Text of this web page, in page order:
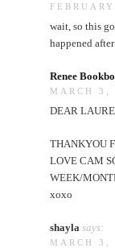
wait, so this
happened
Renee
MARCH 3,
DEAR
THANKYOU
LOVE CAM
WEEK/
xoxo
shayla says:
MARCH 3,